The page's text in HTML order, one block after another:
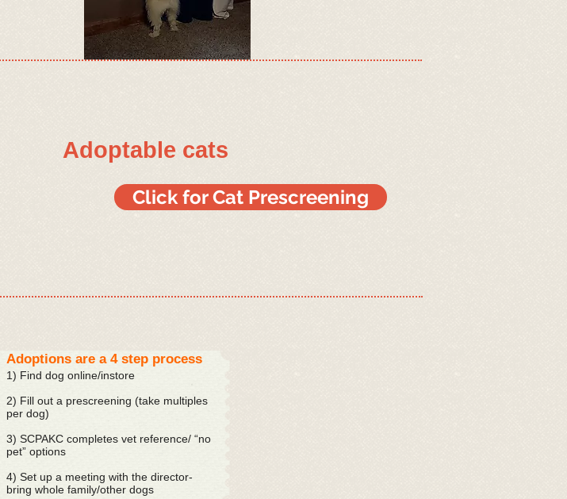
Adoptable cats
Click for Cat Prescreening
Adoptions are a 4 step process
1) Find dog online/instore
2) Fill out a prescreening (take multiples
per dog)
3) SCPAKC completes vet reference/ “no
pet” options
4) Set up a meeting with the director-
bring whole family/other dogs